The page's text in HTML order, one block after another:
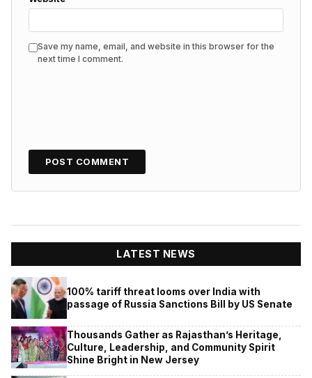
Save my name, email, and website in this browser for the
next time I comment.
LATEST NEWS
100% tariff threat looms over India with
passage of Russia Sanctions Bill by US Senate
Thousands Gather as Rajasthan’s Heritage,
Culture, Leadership, and Community Spirit
Shine Bright in New Jersey